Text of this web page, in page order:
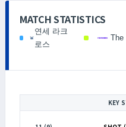
MATCH STATISTICS
연세 라크
로스
The
KEY